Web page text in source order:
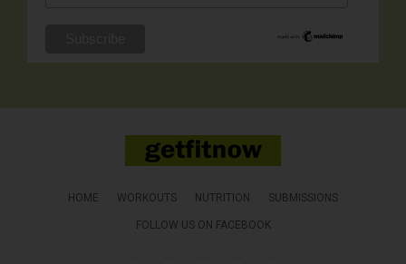
HOME WORKOUTS NUTRITION SUBMISSIONS
FOLLOW US ON FACEBOOK